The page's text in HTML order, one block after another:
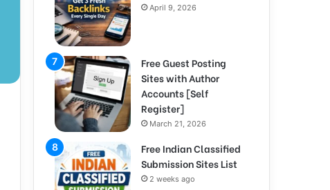
April 9, 2026
Free Guest Posting
Sites with Author
Accounts [Self
Register]
March 21, 2026
Free Indian Classified
Submission Sites List
2 weeks ago